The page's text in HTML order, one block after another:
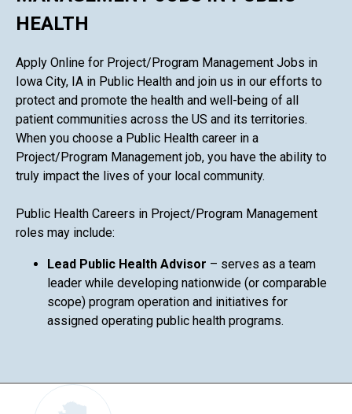
HEALTH
Apply Online for Project/Program Management Jobs in
Iowa City, IA in Public Health and join us in our efforts to
protect and promote the health and well-being of all
patient communities across the US and its territories.
When you choose a Public Health career in a
Project/Program Management job, you have the ability to
truly impact the lives of your local community.
Public Health Careers in Project/Program Management
roles may include:
Lead Public Health Advisor – serves as a team
leader while developing nationwide (or comparable
scope) program operation and initiatives for
assigned operating public health programs.